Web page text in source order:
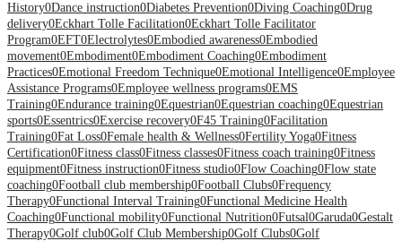
History0Dance instruction0Diabetes Prevention0Diving Coaching0Drug
delivery0Eckhart Tolle Facilitation0Eckhart Tolle Facilitator
Program0EFT0Electrolytes0Embodied awareness0Embodied
movement0Embodiment0Embodiment Coaching0Embodiment
Practices0Emotional Freedom Technique0Emotional Intelligence0Employee
Assistance Programs0Employee wellness programs0EMS
Training0Endurance training0Equestrian0Equestrian coaching0Equestrian
sports0Essentrics0Exercise recovery0F45 Training0Facilitation
Training0Fat Loss0Female health & Wellness0Fertility Yoga0Fitness
Certification0Fitness class0Fitness classes0Fitness coach training0Fitness
equipment0Fitness instruction0Fitness studio0Flow Coaching0Flow state
coaching0Football club membership0Football Clubs0Frequency
Therapy0Functional Interval Training0Functional Medicine Health
Coaching0Functional mobility0Functional Nutrition0Futsal0Garuda0Gestalt
Therapy0Golf club0Golf Club Membership0Golf Clubs0Golf